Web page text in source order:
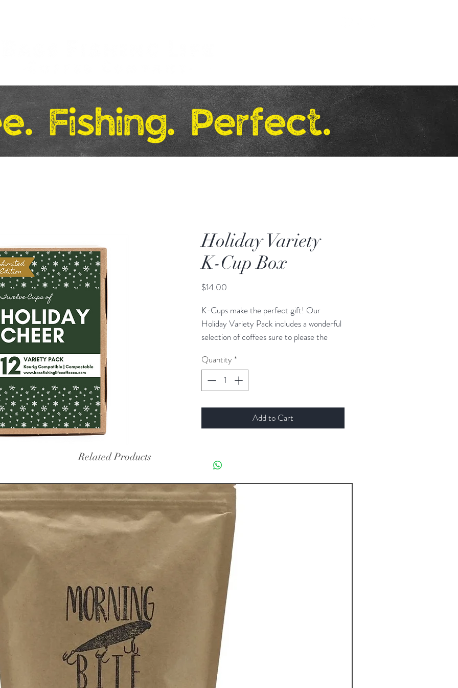
Holiday Variety
K-Cup Box
$14.00
K-Cups make the perfect gift! Our
Holiday Variety Pack includes a wonderful
selection of coffees sure to please the
The Holiday Variety Pack includes 12 days
of coffee in a holiday box. Roasts/flavors
1 Medium Guatemala
1 Decaf
1 Peppermint Mocha
1 Holiday Grogg
1 Gingerbread Latte
1 Cinnamon Spice
1 French Vanilla
1 Hazelnut
1 Salted Caramel
1 Irish Cream
Made from our direct trade Guatemala
coffee beans and packaged fresh.
Single serve cups are Keurig compatible
(aka "K-cups")
Based of supply chain availiabiity, most
of our single serve cups are
Quantity *
Add to Cart
Related Products